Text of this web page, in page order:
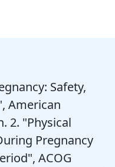
Safety,
American
2. "Physical
Pregnancy
ACOG